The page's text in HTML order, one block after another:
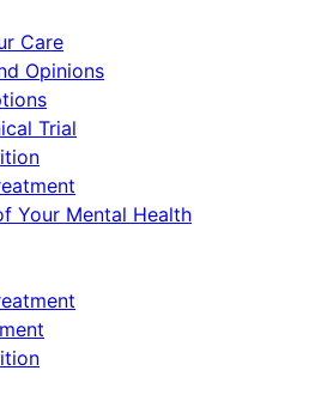
Care
Opinions
Trial
Your Mental Health